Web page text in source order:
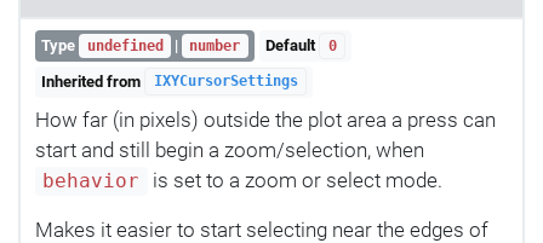
Type undefined | number Default 0
Inherited from IXYCursorSettings
How far (in pixels) outside the plot area a press can
start and still begin a zoom/selection, when
behavior is set to a zoom or select mode.
Makes it easier to start selecting near the edges of